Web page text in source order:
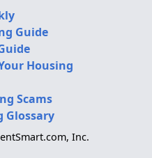
Guide
Housing
Scams
Glossary
Inc.